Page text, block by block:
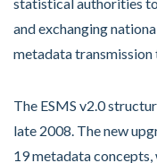
and exchanging
metadata transmission
The ESMS v2.0
late 2008. The new
19 metadata